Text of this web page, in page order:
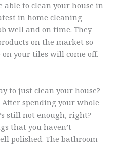
able to clean your house in
in home cleaning
well and on time. They
on the market so
your tiles will come off.
to just clean your house?
spending your whole
still not enough, right?
that you haven’t
polished. The bathroom